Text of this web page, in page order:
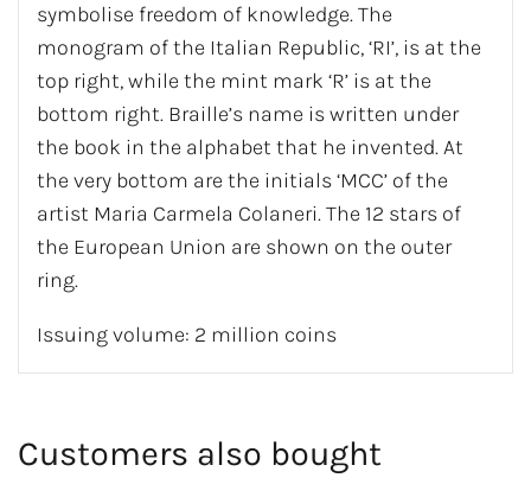
symbolise freedom of knowledge. The
monogram of the Italian Republic, ‘RI’, is at the
top right, while the mint mark ‘R’ is at the
bottom right. Braille’s name is written under
the book in the alphabet that he invented. At
the very bottom are the initials ‘MCC’ of the
artist Maria Carmela Colaneri. The 12 stars of
the European Union are shown on the outer
ring.
Issuing volume: 2 million coins
Customers also bought